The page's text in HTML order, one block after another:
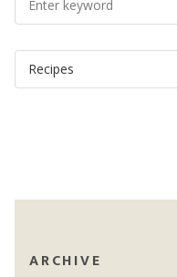
ARCHIVE